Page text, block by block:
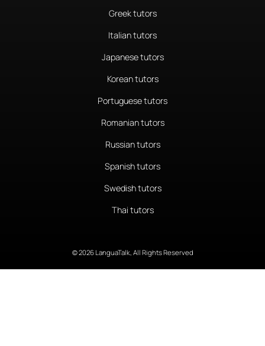
Greek tutors
Italian tutors
Japanese tutors
Korean tutors
Portuguese tutors
Romanian tutors
Russian tutors
Spanish tutors
Swedish tutors
Thai tutors
© 2026 LanguaTalk, All Rights Reserved